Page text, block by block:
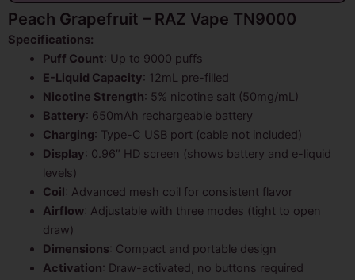
Peach Grapefruit – RAZ Vape TN9000
Specifications:
Puff Count: Up to 9000 puffs
E-Liquid Capacity: 12mL pre-filled
Nicotine Strength: 5% nicotine salt (50mg/mL)
Battery: 650mAh rechargeable battery
Charging: Type-C USB port (cable not included)
Display: 0.96″ HD screen (shows battery and e-liquid
levels)
Coil: Advanced mesh coil for consistent flavor
Airflow: Adjustable with three modes (tight to open
draw)
Dimensions: Compact and portable design
Activation: Draw-activated, no buttons required